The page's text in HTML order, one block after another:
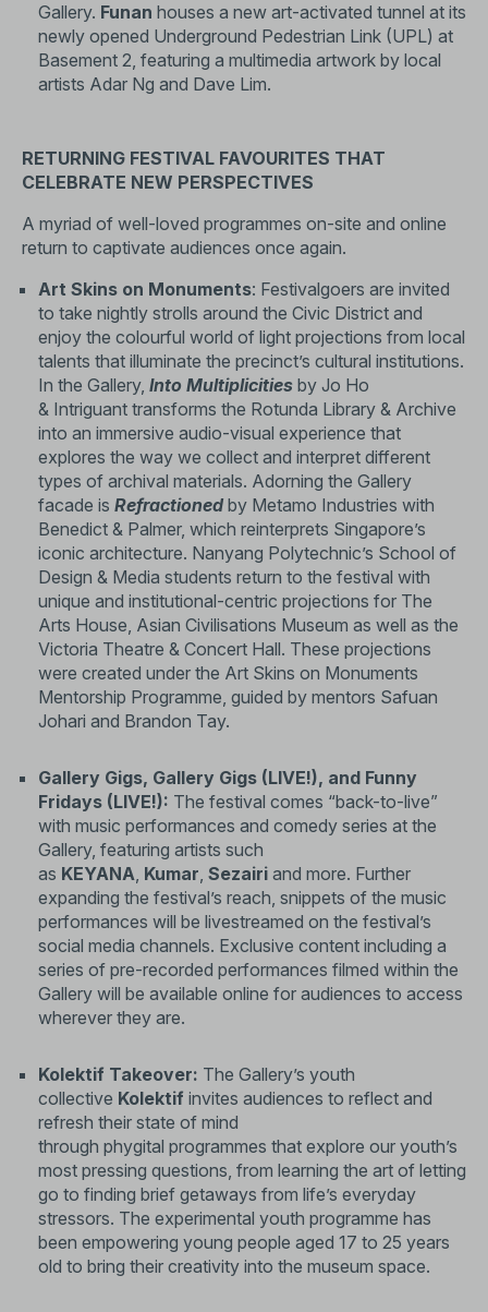
Gallery. Funan houses a new art-activated tunnel at its
newly opened Underground Pedestrian Link (UPL) at
Basement 2, featuring a multimedia artwork by local
artists Adar Ng and Dave Lim.
RETURNING FESTIVAL FAVOURITES THAT
CELEBRATE NEW PERSPECTIVES
A myriad of well-loved programmes on-site and online
return to captivate audiences once again.
Art Skins on Monuments: Festivalgoers are invited
to take nightly strolls around the Civic District and
enjoy the colourful world of light projections from local
talents that illuminate the precinct’s cultural institutions.
In the Gallery, Into Multiplicities by Jo Ho
& Intriguant transforms the Rotunda Library & Archive
into an immersive audio-visual experience that
explores the way we collect and interpret different
types of archival materials. Adorning the Gallery
facade is Refractionedby Metamo Industries with
Benedict & Palmer, which reinterprets Singapore’s
iconic architecture. Nanyang Polytechnic’s School of
Design & Media students return to the festival with
unique and institutional-centric projections for The
Arts House, Asian Civilisations Museum as well as the
Victoria Theatre & Concert Hall. These projections
were created under the Art Skins on Monuments
Mentorship Programme, guided by mentors Safuan
Johari and Brandon Tay.
Gallery Gigs, Gallery Gigs (LIVE!), and Funny
Fridays (LIVE!): The festival comes “back-to-live”
with music performances and comedy series at the
Gallery, featuring artists such
as KEYANA, Kumar, Sezairi and more. Further
expanding the festival’s reach, snippets of the music
performances will be livestreamed on the festival’s
social media channels. Exclusive content including a
series of pre-recorded performances filmed within the
Gallery will be available online for audiences to access
wherever they are.
Kolektif Takeover: The Gallery’s youth
collective Kolektif invites audiences to reflect and
refresh their state of mind
through phygital programmes that explore our youth’s
most pressing questions, from learning the art of letting
go to finding brief getaways from life’s everyday
stressors. The experimental youth programme has
been empowering young people aged 17 to 25 years
old to bring their creativity into the museum space.